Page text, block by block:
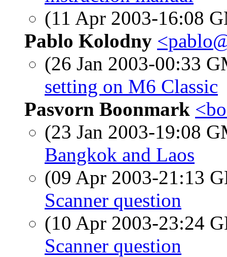
(11 Apr 2003-16:08
Pablo Kolodny
(26 Jan 2003-00:33
setting on M6 Classic
Pasvorn Boonmark
(23 Jan 2003-19:08
Bangkok and Laos
(09 Apr 2003-21:13
Scanner question
(10 Apr 2003-23:24
Scanner question